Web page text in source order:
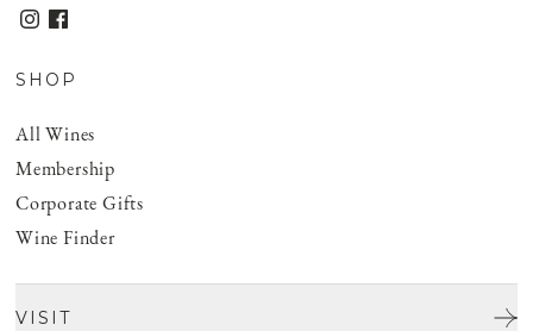
SHOP
All Wines
Membership
Corporate Gifts
Wine Finder
VISIT